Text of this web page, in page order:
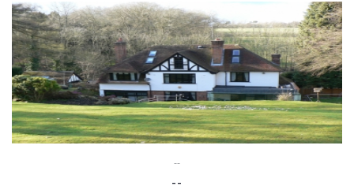
--
--